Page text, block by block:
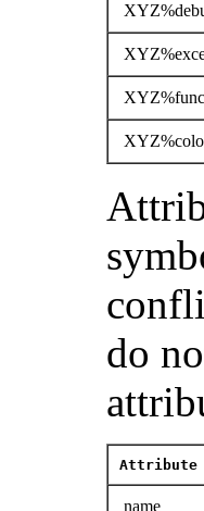
do
Attribute
name